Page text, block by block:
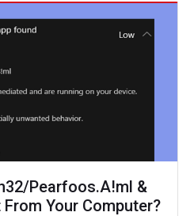
Pearfoos.A!ml &
Your Computer?